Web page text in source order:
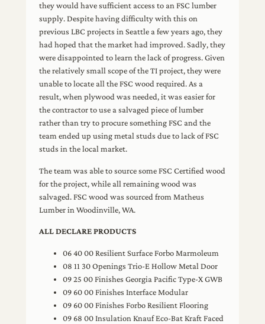
they would have sufficient access to an FSC lumber
supply. Despite having difficulty with this on
previous LBC projects in Seattle a few years ago, they
had hoped that the market had improved. Sadly, they
were disappointed to learn the lack of progress. Given
the relatively small scope of the TI project, they were
unable to locate all the FSC wood required. As a
result, when plywood was needed, it was easier for
the contractor to use a salvaged piece of lumber
rather than try to procure something FSC and the
team ended up using metal studs due to lack of FSC
studs in the local market.
The team was able to source some FSC Certified wood
for the project, while all remaining wood was
salvaged. FSC wood was sourced from Matheus
Lumber in Woodinville, WA.
ALL DECLARE PRODUCTS
06 40 00 Resilient Surface Forbo Marmoleum
08 11 30 Openings Trio-E Hollow Metal Door
09 25 00 Finishes Georgia Pacific Type-X GWB
09 60 00 Finishes Interface Modular
09 60 00 Finishes Forbo Resilient Flooring
09 68 00 Insulation Knauf Eco-Bat Kraft Faced